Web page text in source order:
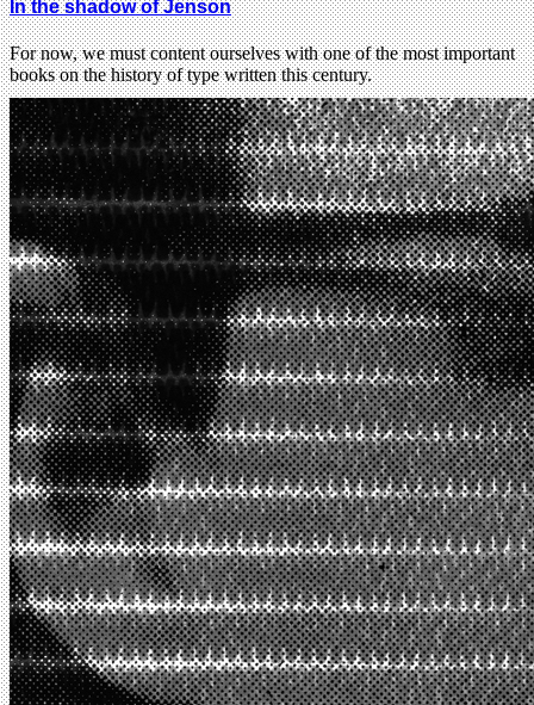
In the shadow of Jenson
For now, we must content ourselves with one of the most important
books on the history of type written this century.